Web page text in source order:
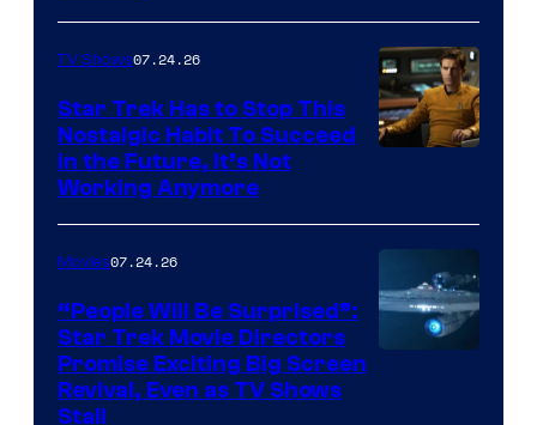
of
Paramount
TV Shows07.24.26
Star Trek Has to Stop This
Nostalgic Habit To Succeed
in the Future, It’s Not
Working Anymore
Movies07.24.26
“People Will Be Surprised”:
Star Trek Movie Directors
Promise Exciting Big Screen
Revival, Even as TV Shows
Stall